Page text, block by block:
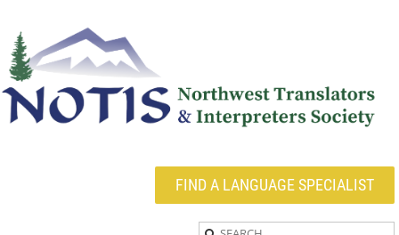
FIND A LANGUAGE SPECIALIST